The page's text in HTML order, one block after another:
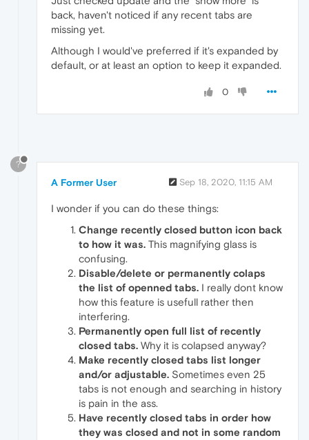
back, haven't noticed if any recent tabs are
missing yet.
Although I would've preferred if it's expanded by
default, or at least an option to keep it expanded.
0
?
A Former User Sep 18, 2020, 11:15 AM
I wonder if you can do these things:
Change recently closed button icon back
to how it was. This magnifying glass is
confusing.
Disable/delete or permanently colaps
the list of openned tabs. I really dont know
how this feature is usefull rather then
interfering.
Permanently open full list of recently
closed tabs. Why it is colapsed anyway?
Make recently closed tabs list longer
and/or adjustable. Sometimes even 25
tabs is not enough and searching in history
is pain in the ass.
Have recently closed tabs in order how
they was closed and not in some random